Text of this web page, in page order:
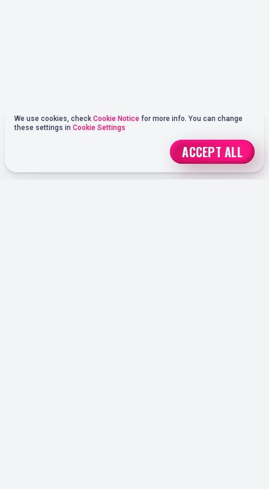
We use cookies, check Cookie Notice for more info. You can change
these settings in Cookie Settings
ACCEPT ALL